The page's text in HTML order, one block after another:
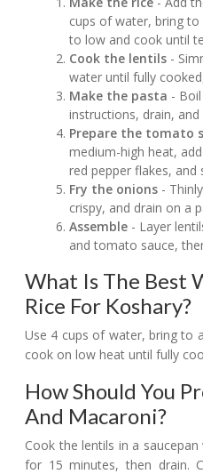
cups of water, bring
to low and cook until
Cook the lentils -
water until fully
Make the pasta -
instructions, drain, and
Prepare the tomato
medium-high heat,
red pepper flakes, and
Fry the onions -
crispy, and drain on a
Assemble - Layer
and tomato sauce,
What Is The Best
Rice For Koshary?
Use 4 cups of water, bring to
cook on low heat until fully
How Should You
And Macaroni?
Cook the lentils in a
for 15 minutes, then drain.